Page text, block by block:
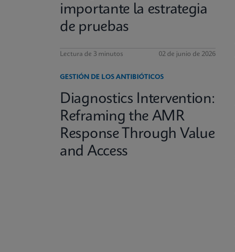
importante la estrategia
de pruebas
Lectura de 3 minutos 02 de junio de 2026
GESTIÓN DE LOS ANTIBIÓTICOS
Diagnostics Intervention:
Reframing the AMR
Response Through Value
and Access